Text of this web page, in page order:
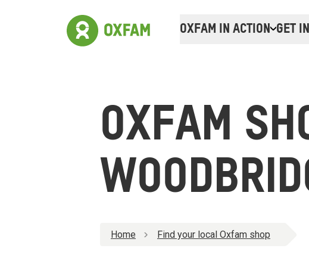
OXFAM IN ACTION GET
OXFAM
Home Find your local Oxfam shop